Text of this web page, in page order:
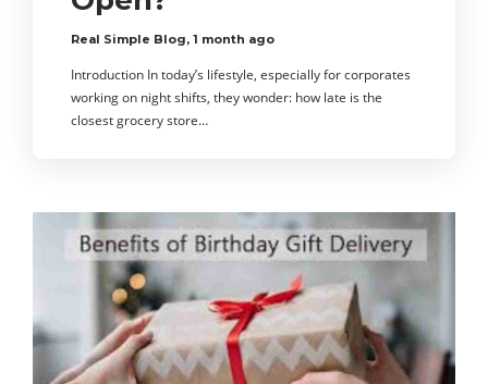
Real Simple Blog, 1 month ago
Introduction In today’s lifestyle, especially for corporates
working on night shifts, they wonder: how late is the
closest grocery store…